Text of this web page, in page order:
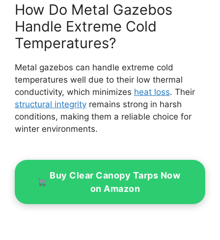
How Do Metal Gazebos
Handle Extreme Cold
Temperatures?
Metal gazebos can handle extreme cold
temperatures well due to their low thermal
conductivity, which minimizes heat loss. Their
structural integrity remains strong in harsh
conditions, making them a reliable choice for
winter environments.
Buy Clear Canopy Tarps Now
on Amazon